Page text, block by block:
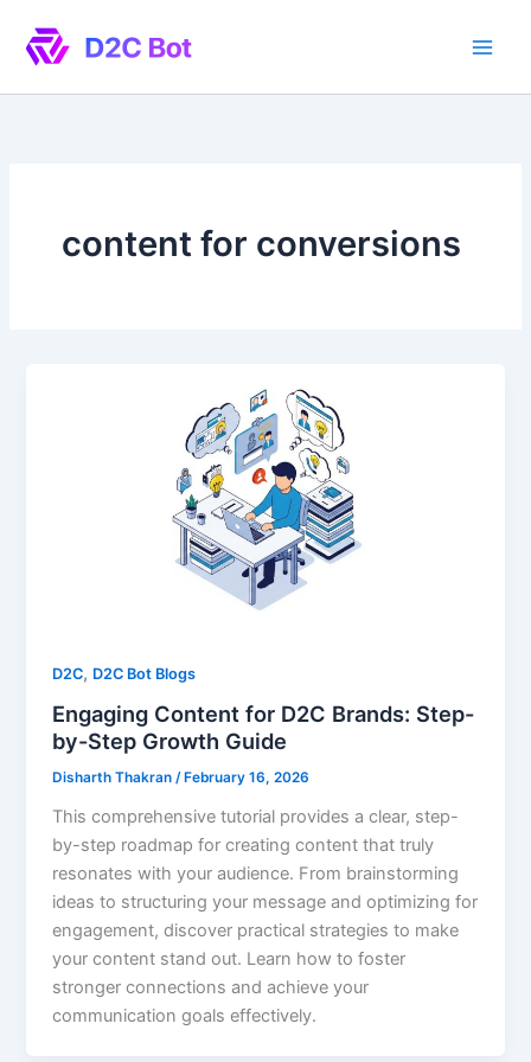
content
content for conversions
D2C, D2C Bot Blogs
Engaging Content for D2C Brands: Step-
by-Step Growth Guide
Disharth Thakran/ February 16, 2026
This comprehensive tutorial provides a clear, step-
by-step roadmap for creating content that truly
resonates with your audience. From brainstorming
ideas to structuring your message and optimizing for
engagement, discover practical strategies to make
your content stand out. Learn how to foster
stronger connections and achieve your
communication goals effectively.